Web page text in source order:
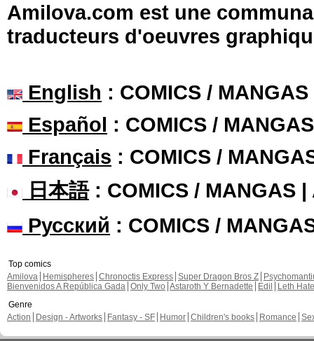
Amilova.com est une
traducteurs d'oeuvres
English : COMICS /
Español : COMICS /
Français : COMICS /
日本語: COMICS / MANGAS |
Русский : COMICS /
Top comics
Amilova
Hemispheres Chronoctis Express Super Dragon Bros Z
Bienvenidos A República Gada Only Two Astaroth Y Bernadette Edil
Leth Hate
Genre
Action
Design - Artworks Fantasy - SF Humor Children's books Romance